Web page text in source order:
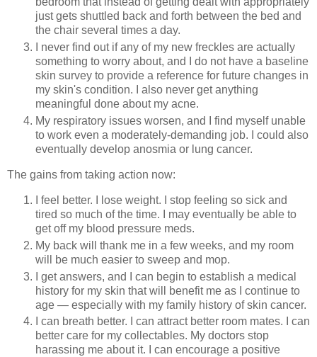
just gets shuttled back and forth between the bed and
the chair several times a day.
I never find out if any of my new freckles are actually
something to worry about, and I do not have a baseline
skin survey to provide a reference for future changes in
my skin's condition. I also never get anything
meaningful done about my acne.
My respiratory issues worsen, and I find myself unable
to work even a moderately-demanding job. I could also
eventually develop anosmia or lung cancer.
The gains from taking action now:
I feel better. I lose weight. I stop feeling so sick and
tired so much of the time. I may eventually be able to
get off my blood pressure meds.
My back will thank me in a few weeks, and my room
will be much easier to sweep and mop.
I get answers, and I can begin to establish a medical
history for my skin that will benefit me as I continue to
age — especially with my family history of skin cancer.
I can breath better. I can attract better room mates. I can
better care for my collectables. My doctors stop
harassing me about it. I can encourage a positive